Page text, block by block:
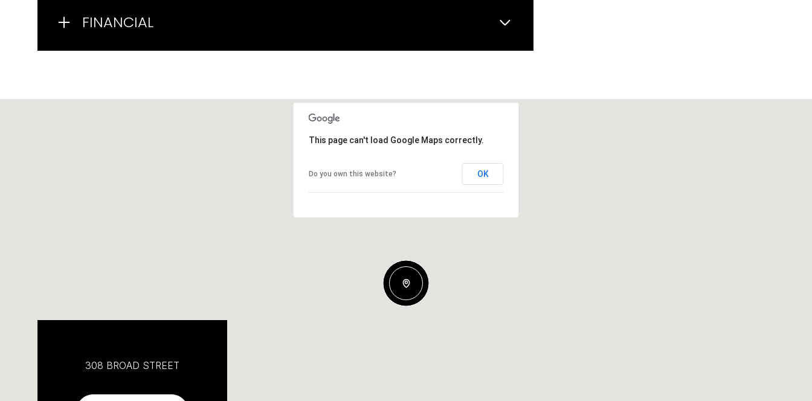
FINANCIAL
This page can't load Google Maps correctly.
Do you own this website? OK
308 BROAD STREET